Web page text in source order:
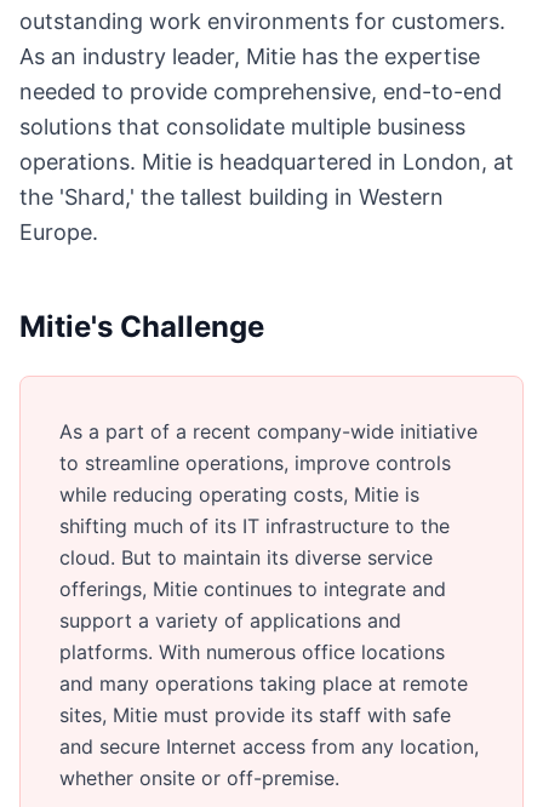
outstanding work environments for customers.
As an industry leader, Mitie has the expertise
needed to provide comprehensive, end-to-end
solutions that consolidate multiple business
operations. Mitie is headquartered in London, at
the 'Shard,' the tallest building in Western
Europe.
Mitie's Challenge
As a part of a recent company-wide initiative
to streamline operations, improve controls
while reducing operating costs, Mitie is
shifting much of its IT infrastructure to the
cloud. But to maintain its diverse service
offerings, Mitie continues to integrate and
support a variety of applications and
platforms. With numerous office locations
and many operations taking place at remote
sites, Mitie must provide its staff with safe
and secure Internet access from any location,
whether onsite or off-premise.